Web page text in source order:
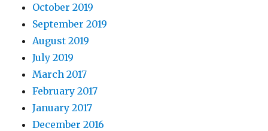
October 2019
September 2019
August 2019
July 2019
March 2017
February 2017
January 2017
December 2016